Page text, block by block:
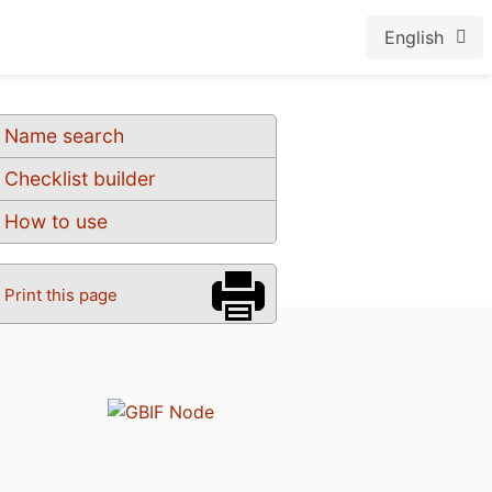
English
Name search
Checklist builder
How to use
Print this page